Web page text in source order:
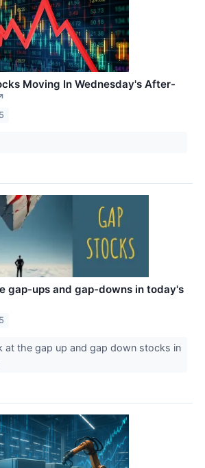
Moving In Wednesday's After-
gap-ups and gap-downs in today's
at the gap up and gap down stocks in